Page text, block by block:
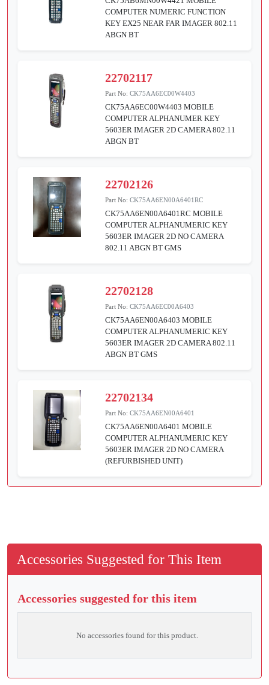
COMPUTER NUMERIC FUNCTION
KEY EX25 NEAR FAR IMAGER 802.11
ABGN BT
22702117
Part No:CK75AA6EC00W4403
CK75AA6EC00W4403 MOBILE
COMPUTER ALPHANUMER KEY
5603ER IMAGER 2D CAMERA 802.11
ABGN BT
22702126
Part No:CK75AA6EN00A6401RC
CK75AA6EN00A6401RC MOBILE
COMPUTER ALPHANUMERIC KEY
5603ER IMAGER 2D NO CAMERA
802.11 ABGN BT GMS
22702128
Part No:CK75AA6EC00A6403
CK75AA6EN00A6403 MOBILE
COMPUTER ALPHANUMERIC KEY
5603ER IMAGER 2D CAMERA 802.11
ABGN BT GMS
22702134
Part No:CK75AA6EN00A6401
CK75AA6EN00A6401 MOBILE
COMPUTER ALPHANUMERIC KEY
5603ER IMAGER 2D NO CAMERA
(REFURBISHED UNIT)
Accessories Suggested for This Item
Accessories suggested for this item
No accessories found for this product.